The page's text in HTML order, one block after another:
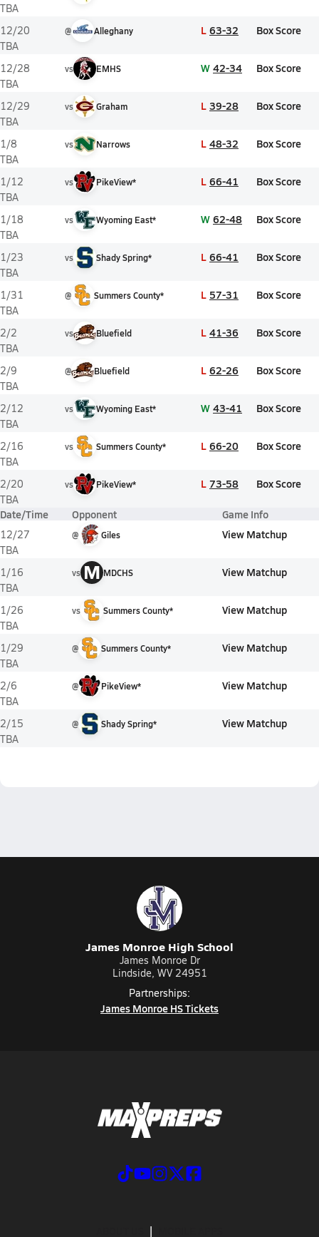
TBA
12/20
TBA
@ Alleghany L 63-32 Box Score
12/28
TBA
vs EMHS W 42-34 Box Score
12/29
TBA
vs Graham L 39-28 Box Score
1/8
TBA
vs Narrows L 48-32 Box Score
1/12
TBA
vs PikeView* L 66-41 Box Score
1/18
TBA
vs Wyoming East* W 62-48 Box Score
1/23
TBA
vs Shady Spring* L 66-41 Box Score
1/31
TBA
@ Summers County* L 57-31 Box Score
2/2
TBA
vs Bluefield L 41-36 Box Score
2/9
TBA
@ Bluefield L 62-26 Box Score
2/12
TBA
vs Wyoming East* W 43-41 Box Score
2/16
TBA
vs Summers County* L 66-20 Box Score
2/20
TBA
vs PikeView* L 73-58 Box Score
Date/Time Opponent Game Info
12/27
TBA
@ Giles View Matchup
1/16
TBA
vs M MDCHS View Matchup
1/26
TBA
vs Summers County* View Matchup
1/29
TBA
@ Summers County* View Matchup
2/6
TBA
@ PikeView* View Matchup
2/15
TBA
@ Shady Spring* View Matchup
James Monroe High School
James Monroe Dr
Lindside, WV 24951
Partnerships:
James Monroe HS Tickets